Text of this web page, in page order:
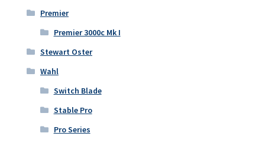
Premier
Premier 3000c Mk I
Stewart Oster
Wahl
Switch Blade
Stable Pro
Pro Series